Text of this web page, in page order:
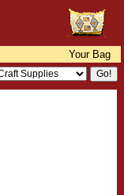
Your Bag